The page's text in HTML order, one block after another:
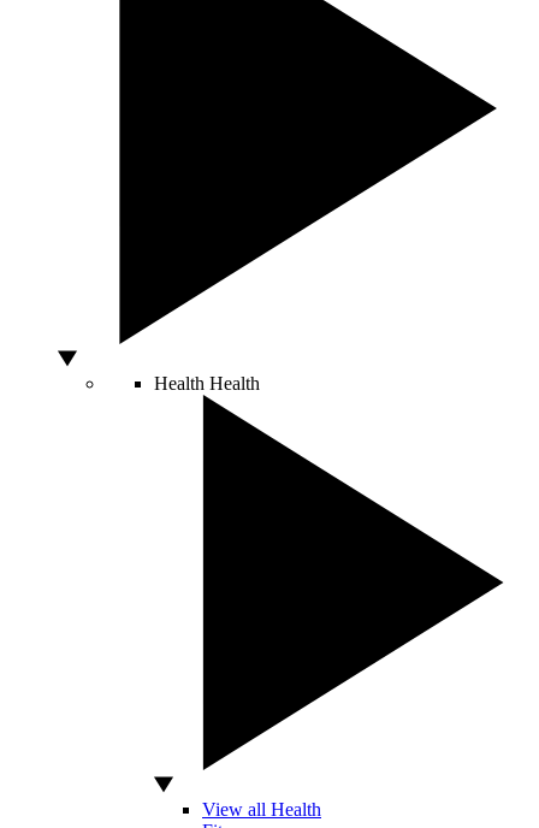
Health Health
View all Health